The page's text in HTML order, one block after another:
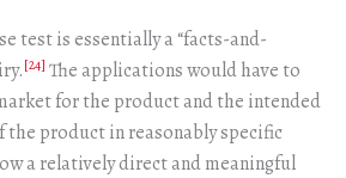
test is essentially a “facts-and-
[24] The applications would have to
for the product and the intended
the product in reasonably specific
a relatively direct and meaningful